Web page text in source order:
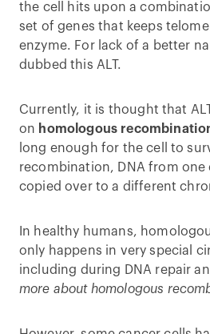
the cell hits upon a
set of genes that keeps
enzyme. For lack of a better
dubbed this ALT.
Currently, it is thought that
on homologous
long enough for the cell to
recombination, DNA from
copied over to a different
In healthy humans,
only happens in very special
including during DNA repair
more about homologous